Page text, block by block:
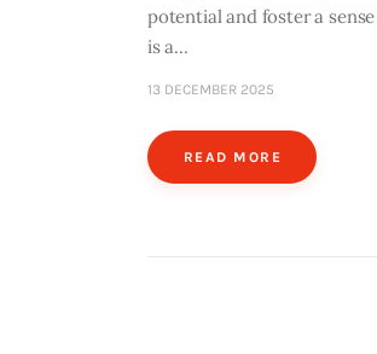
potential and foster a
is a…
13 DECEMBER 2025
READ MORE